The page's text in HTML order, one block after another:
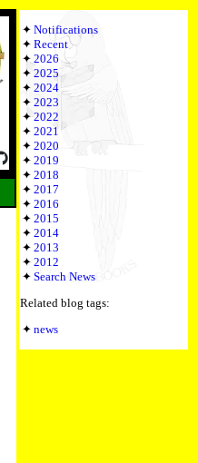
Notifications
Recent
2026
2025
2024
2023
2022
2021
2020
2019
2018
2017
2016
2015
2014
2013
2012
Search News
Related blog tags:
news